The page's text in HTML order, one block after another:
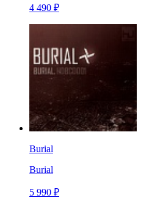
4 490 ₽
Burial
Burial
5 990 ₽